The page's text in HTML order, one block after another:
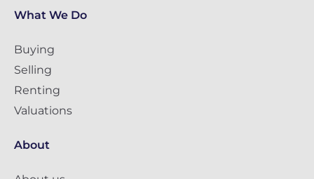
What We Do
Buying
Selling
Renting
Valuations
About